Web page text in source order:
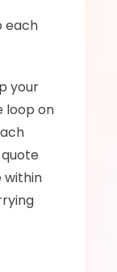
each
your
loop on
within